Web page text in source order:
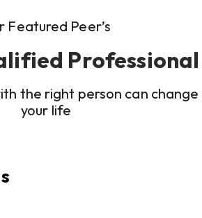
Featured Peer’s
Professional
the right person can change
your life